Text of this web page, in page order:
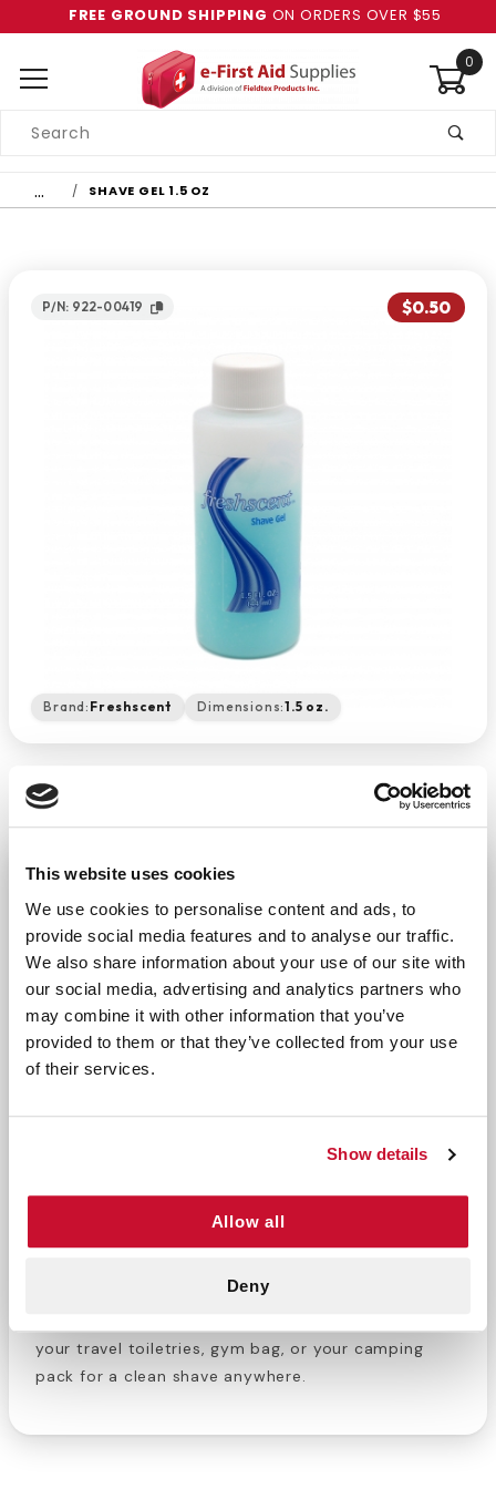
This website uses cookies
We use cookies to personalise content and ads, to
provide social media features and to analyse our traffic.
We also share information about your use of our site with
our social media, advertising and analytics partners who
may combine it with other information that you’ve
provided to them or that they’ve collected from your use
of their services.
Show details
Allow all
Deny
FREE GROUND SHIPPING ON ORDERS OVER $55
0
Search
… SHAVE GEL 1.5 OZ
P/N: 922-00419 $0.50
Brand: Freshscent Dimensions:1.5 oz.
Shave Gel 1.5 Oz
− + ADD TO CART
DESCRIPTION
Searching for travel sized toiletries? This 1.5 oz
shave gel is compact and convenient for on-the-
comfortable shave. Finally, rinse clean to reveal
mental wellbeing. Built your on-the-go personal
your travel toiletries, gym bag, or your camping
pack for a clean shave anywhere.